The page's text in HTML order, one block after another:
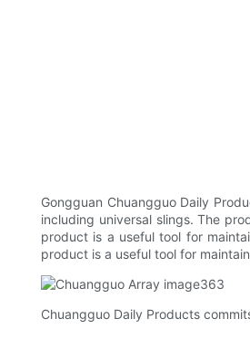
Gongguan Chuangguo Daily
including universal slings. The
product is a useful tool for
product is a useful tool for
Chuangguo Daily Products